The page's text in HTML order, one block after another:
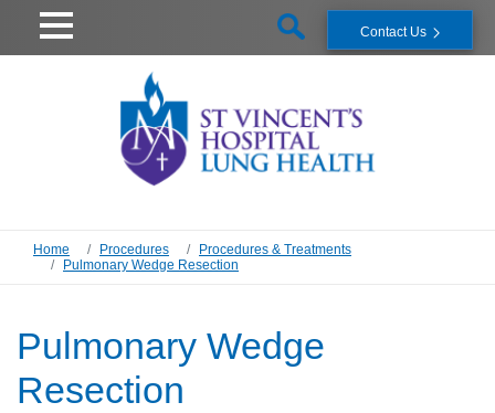
Contact Us
Home Procedures
Procedures & Treatments
Pulmonary Wedge Resection
Pulmonary Wedge
Resection